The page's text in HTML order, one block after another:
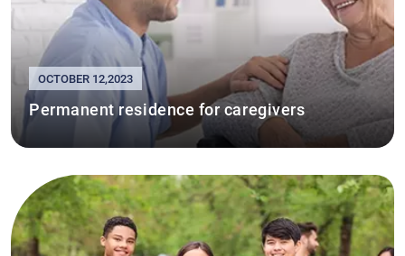
OCTOBER 12,2023
Permanent residence for caregivers